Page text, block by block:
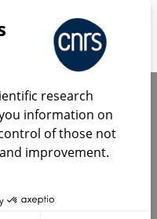
research
information on
of those not
improvement.